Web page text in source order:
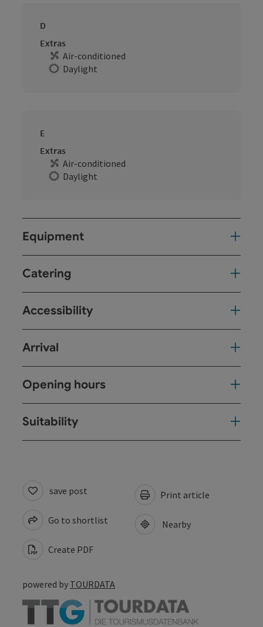
D
Extras
Air-conditioned
Daylight
E
Extras
Air-conditioned
Daylight
Equipment
Catering
Accessibility
Arrival
Opening hours
Suitability
save post
Go to shortlist
Create PDF
Print article
Nearby
powered by TOURDATA